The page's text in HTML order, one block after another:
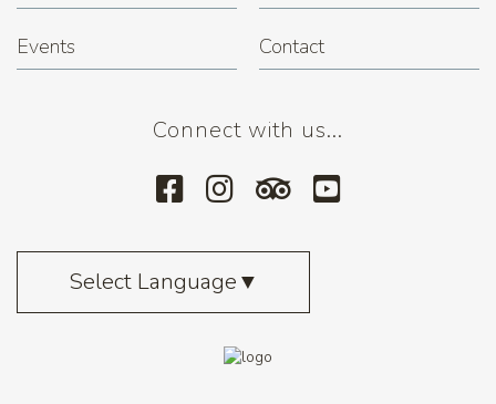
Events Contact
Connect with us...
Select Language▼